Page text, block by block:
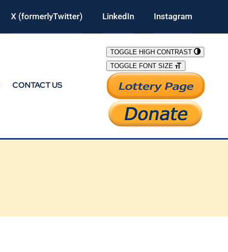
X (formerlyTwitter) LinkedIn Instagram
CONTACT US
TOGGLE HIGH CONTRAST
TOGGLE FONT SIZE